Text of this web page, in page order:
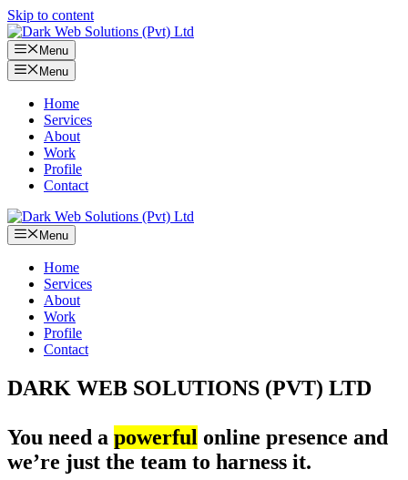
Skip to content
Menu
Menu
Home
Services
About
Work
Profile
Contact
Menu
Home
Services
About
Work
Profile
Contact
DARK WEB SOLUTIONS (PVT) LTD
You need a powerful online presence and
we’re just the team to harness it.